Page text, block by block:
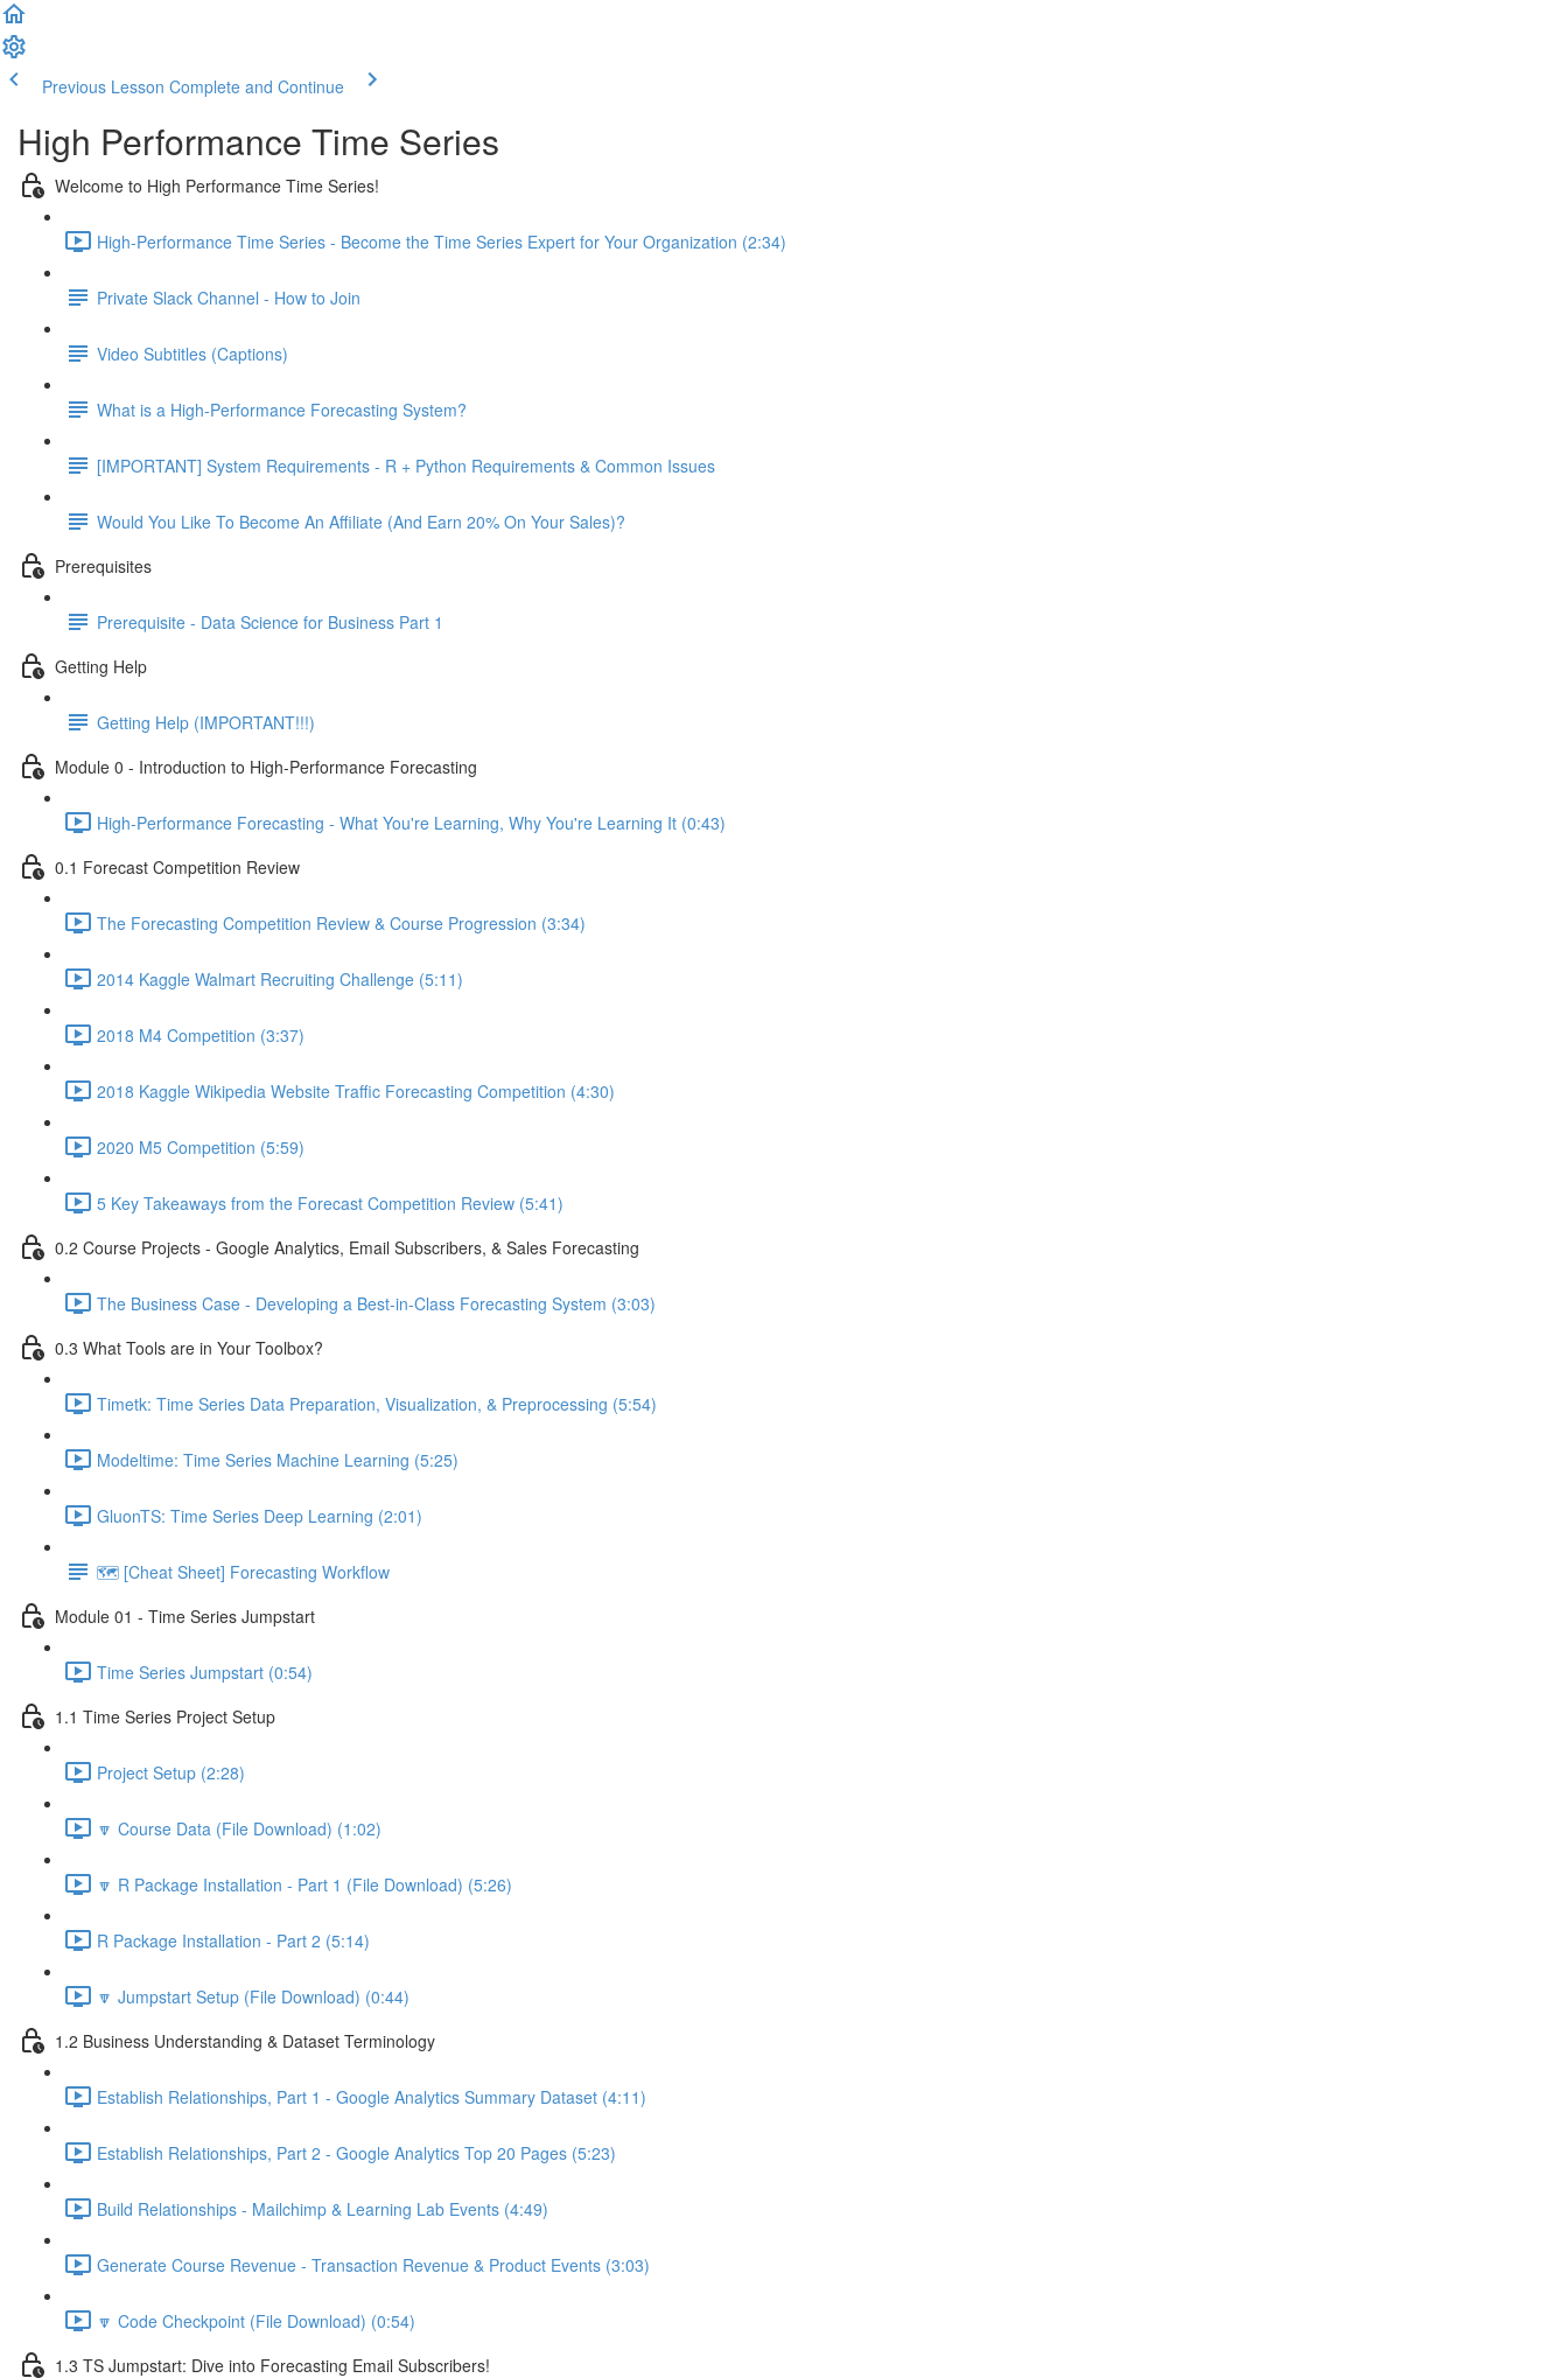
Previous Lesson Complete and Continue
High Performance Time Series
Welcome to High Performance Time Series!
High-Performance Time Series - Become the Time Series Expert for Your Organization (2:34)
Private Slack Channel - How to Join
Video Subtitles (Captions)
What is a High-Performance Forecasting System?
[IMPORTANT] System Requirements - R + Python Requirements & Common Issues
Would You Like To Become An Affiliate (And Earn 20% On Your Sales)?
Prerequisites
Prerequisite - Data Science for Business Part 1
Getting Help
Getting Help (IMPORTANT!!!)
Module 0 - Introduction to High-Performance Forecasting
High-Performance Forecasting - What You're Learning, Why You're Learning It (0:43)
0.1 Forecast Competition Review
The Forecasting Competition Review & Course Progression (3:34)
2014 Kaggle Walmart Recruiting Challenge (5:11)
2018 M4 Competition (3:37)
2018 Kaggle Wikipedia Website Traffic Forecasting Competition (4:30)
2020 M5 Competition (5:59)
5 Key Takeaways from the Forecast Competition Review (5:41)
0.2 Course Projects - Google Analytics, Email Subscribers, & Sales Forecasting
The Business Case - Developing a Best-in-Class Forecasting System (3:03)
0.3 What Tools are in Your Toolbox?
Timetk: Time Series Data Preparation, Visualization, & Preprocessing (5:54)
Modeltime: Time Series Machine Learning (5:25)
GluonTS: Time Series Deep Learning (2:01)
🗺️ [Cheat Sheet] Forecasting Workflow
Module 01 - Time Series Jumpstart
Time Series Jumpstart (0:54)
1.1 Time Series Project Setup
Project Setup (2:28)
🔽 Course Data (File Download) (1:02)
🔽 R Package Installation - Part 1 (File Download) (5:26)
R Package Installation - Part 2 (5:14)
🔽 Jumpstart Setup (File Download) (0:44)
1.2 Business Understanding & Dataset Terminology
Establish Relationships, Part 1 - Google Analytics Summary Dataset (4:11)
Establish Relationships, Part 2 - Google Analytics Top 20 Pages (5:23)
Build Relationships - Mailchimp & Learning Lab Events (4:49)
Generate Course Revenue - Transaction Revenue & Product Events (3:03)
🔽 Code Checkpoint (File Download) (0:54)
1.3 TS Jumpstart: Dive into Forecasting Email Subscribers!